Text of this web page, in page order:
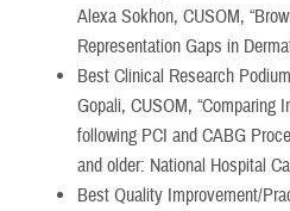
Alexa Sokhon, CUSOM,
Representation Gaps in
Best Clinical Research
Gopali, CUSOM, “Comparing
following PCI and CABG
and older: National Hospital
Best Quality Improvement/